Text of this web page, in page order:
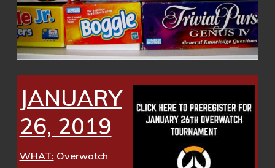
JANUARY
26, 2019
WHAT: Overwatch